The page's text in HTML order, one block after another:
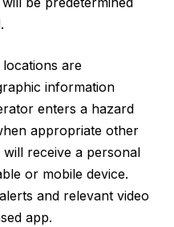
are
information
enters a hazard
appropriate other
receive a personal
or mobile device.
and relevant video
app.